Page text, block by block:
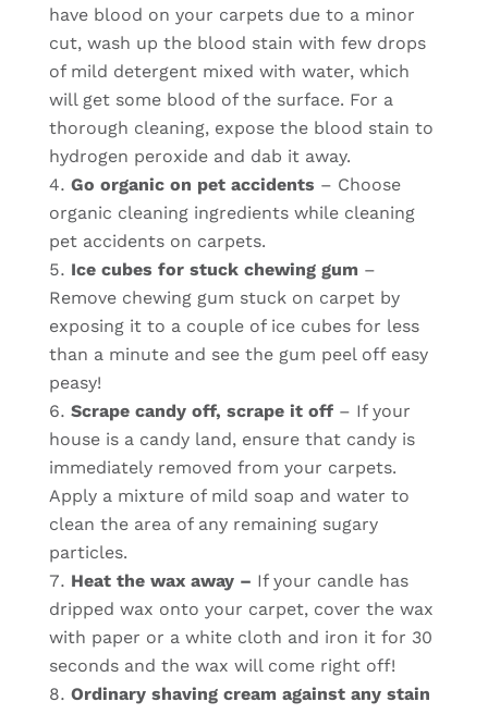
have blood on your carpets due to a minor
cut, wash up the blood stain with few drops
of mild detergent mixed with water, which
will get some blood of the surface. For a
thorough cleaning, expose the blood stain to
hydrogen peroxide and dab it away.
Go organic on pet accidents – Choose
organic cleaning ingredients while cleaning
pet accidents on carpets.
Ice cubes for stuck chewing gum –
Remove chewing gum stuck on carpet by
exposing it to a couple of ice cubes for less
than a minute and see the gum peel off easy
peasy!
Scrape candy off, scrape it off – If your
house is a candy land, ensure that candy is
immediately removed from your carpets.
Apply a mixture of mild soap and water to
clean the area of any remaining sugary
particles.
Heat the wax away – If your candle has
dripped wax onto your carpet, cover the wax
with paper or a white cloth and iron it for 30
seconds and the wax will come right off!
Ordinary shaving cream against any stain